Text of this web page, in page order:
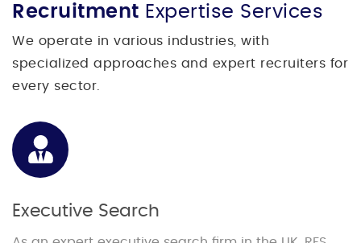
Recruitment Expertise Services
We operate in various industries, with
specialized approaches and expert recruiters for
every sector.
Executive Search